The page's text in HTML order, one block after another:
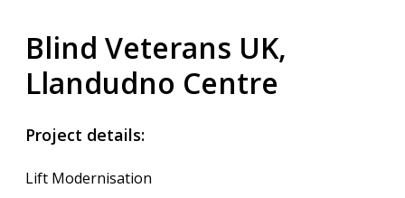
Blind Veterans UK,
Llandudno Centre
Project details:
Lift Modernisation